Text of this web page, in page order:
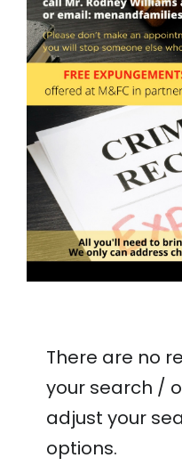
There are no
your search /
adjust your
options.